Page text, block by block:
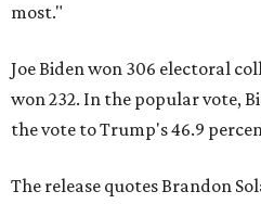
most."
Joe Biden won 306 electoral
won 232. In the popular vote,
the vote to Trump's 46.9
The release quotes Brandon